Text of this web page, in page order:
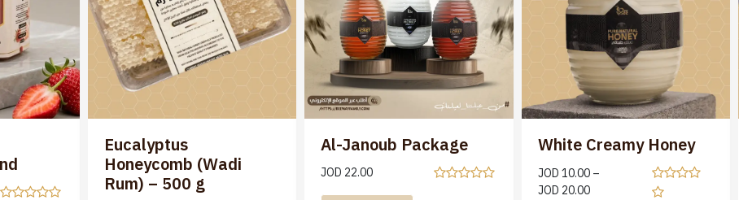
Eucalyptus
Honeycomb (Wadi
Rum) – 500 g
Al-Janoub Package
JOD 22.00
White Creamy Honey
JOD 10.00 –
JOD 20.00